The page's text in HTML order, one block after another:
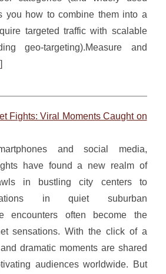
you how to combine them into a
targeted traffic with scalable
geo-targeting).Measure and
]
Fights: Viral Moments Caught on
and social media,
have found a new realm of
in bustling city centers to
in quiet suburban
encounters often become the
sensations. With the click of a
dramatic moments are shared
audiences worldwide. But